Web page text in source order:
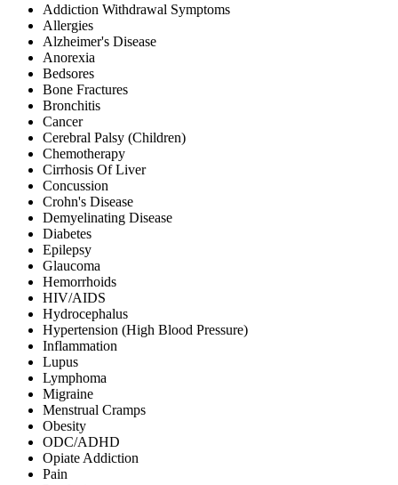
Addiction Withdrawal Symptoms
Allergies
Alzheimer's Disease
Anorexia
Bedsores
Bone Fractures
Bronchitis
Cancer
Cerebral Palsy (Children)
Chemotherapy
Cirrhosis Of Liver
Concussion
Crohn's Disease
Demyelinating Disease
Diabetes
Epilepsy
Glaucoma
Hemorrhoids
HIV/AIDS
Hydrocephalus
Hypertension (High Blood Pressure)
Inflammation
Lupus
Lymphoma
Migraine
Menstrual Cramps
Obesity
ODC/ADHD
Opiate Addiction
Pain